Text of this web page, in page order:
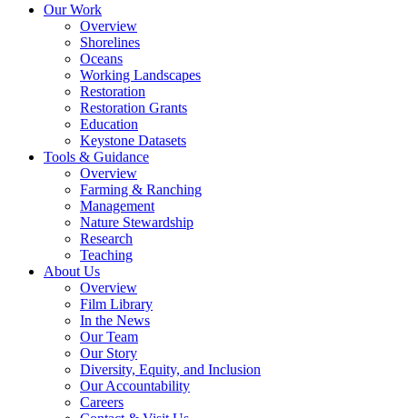
Our Work
Overview
Shorelines
Oceans
Working Landscapes
Restoration
Restoration Grants
Education
Keystone Datasets
Tools & Guidance
Overview
Farming & Ranching
Management
Nature Stewardship
Research
Teaching
About Us
Overview
Film Library
In the News
Our Team
Our Story
Diversity, Equity, and Inclusion
Our Accountability
Careers